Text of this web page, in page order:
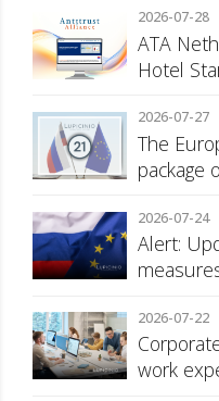
2026-07-28
ATA
Hotel
2026-07-27
The
package
2026-07-24
Alert:
2026-07-22
work